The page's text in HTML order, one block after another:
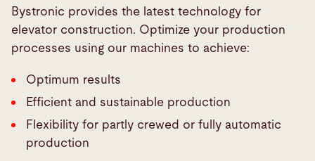
Bystronic provides the latest technology for
elevator construction. Optimize your production
processes using our machines to achieve:
Optimum results
Efficient and sustainable production
Flexibility for partly crewed or fully automatic
production